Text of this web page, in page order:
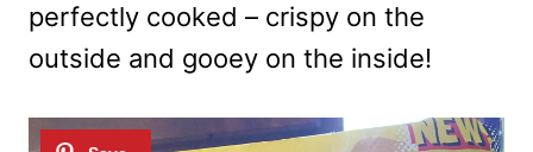
perfectly cooked – crispy on the
outside and gooey on the inside!